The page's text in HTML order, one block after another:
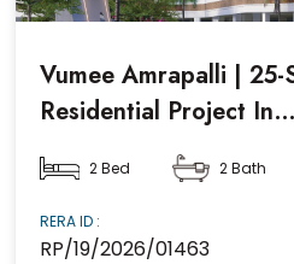
Vumee Amrapalli |
Residential Project In
2 Bed 2 Bath
RERA ID :
RP/19/2026/01463